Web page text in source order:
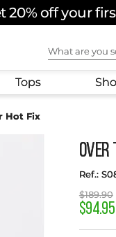
OVER
20% off your
What are
Tops
Hot Fix
Over
:
$189.90
$94.95